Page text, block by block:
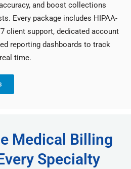
and boost collections
Every package includes HIPAA-
client support, dedicated account
reporting dashboards to track
time.
Medical Billing
Specialty